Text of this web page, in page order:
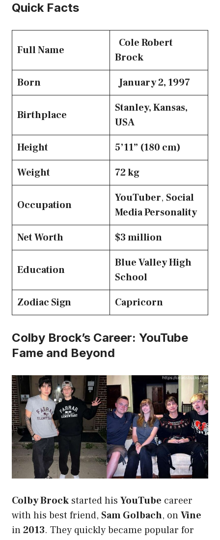
Quick Facts
Full Name
Cole Robert
Brock
Born
January 2, 1997
Birthplace
Stanley, Kansas,
USA
Height
5’11” (180 cm)
Weight
72 kg
Occupation
YouTuber, Social
Media Personality
Net Worth
$3 million
Education
Blue Valley High
School
Zodiac Sign
Capricorn
Colby Brock’s Career: YouTube
Fame and Beyond
Colby Brock started his YouTube career
with his best friend, Sam Golbach, onVine
in2013. They quickly became popular for